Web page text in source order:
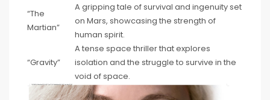
“The
Martian”
A gripping tale of survival and ingenuity set
on Mars, showcasing the strength of
human spirit.
“Gravity”
A tense space thriller that explores
isolation and the struggle to survive in the
void of space.